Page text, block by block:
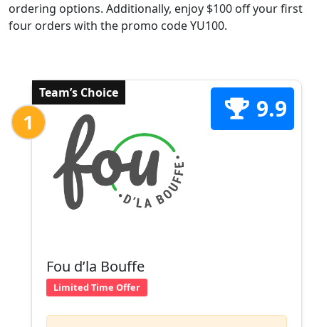
ordering options. Additionally, enjoy $100 off your first
four orders with the promo code YU100.
Team’s Choice
1 9.9
Fou d’la Bouffe
Limited Time Offer